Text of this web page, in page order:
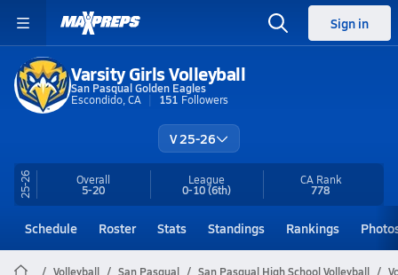
Sign in
Varsity Girls Volleyball
San Pasqual Golden Eagles
Escondido, CA
151 Followers
V 25-26
25-26 Overall
5-20
League
0-10(6th)
CA Rank
778
Schedule Roster Stats Standings Rankings
Volleyball San Pasqual San Pasqual High School Volleyball